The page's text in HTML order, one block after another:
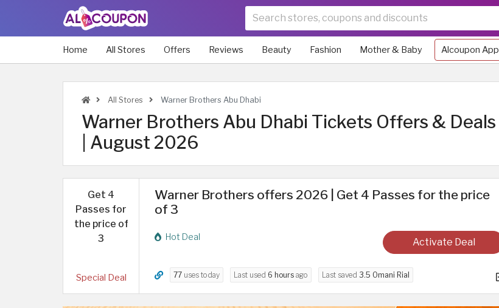
Home All Stores Offers Reviews Beauty Fashion Mother & Baby Alcoupon App
All Stores Warner Brothers Abu Dhabi
Warner Brothers Abu Dhabi Tickets Offers & Deals
| August 2026
Get 4
Passes for
the price of
3
Special Deal
Warner Brothers offers 2026 | Get 4 Passes for the price
of 3
Hot Deal Activate Deal
77 uses today Last used 6 hours ago Last saved 3.5 Omani Rial